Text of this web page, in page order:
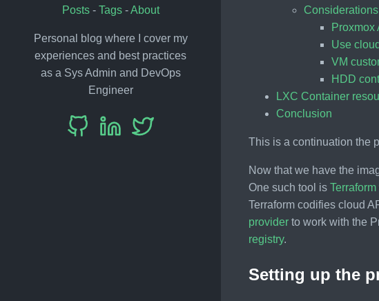
Posts- Tags-About
Personal blog where I cover my
experiences and best practices
as a Sys Admin and DevOps
Engineer
Proxmox
Use
VM
HDD
LXC Container
Conclusion
This is a continuation the
Now that we have the
One such tool is Terraform
Terraform codifies cloud
provider to work with the
registry.
Setting up the